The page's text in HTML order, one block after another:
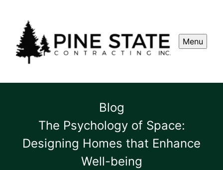
Menu
Blog
The Psychology of Space:
Designing Homes that Enhance
Well-being